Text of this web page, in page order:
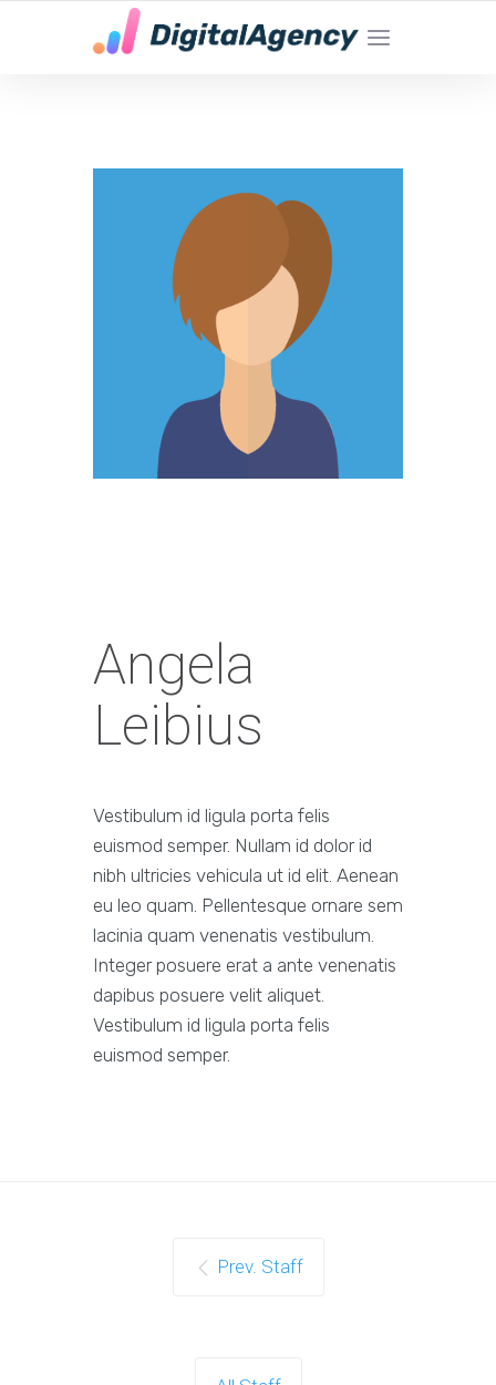
YOUR LOCAL DIGITAL MARKETING AGENCY
Angela
Leibius
Vestibulum id ligula porta felis
euismod semper. Nullam id dolor id
nibh ultricies vehicula ut id elit. Aenean
eu leo quam. Pellentesque ornare sem
lacinia quam venenatis vestibulum.
Integer posuere erat a ante venenatis
dapibus posuere velit aliquet.
Vestibulum id ligula porta felis
euismod semper.
Prev. Staff